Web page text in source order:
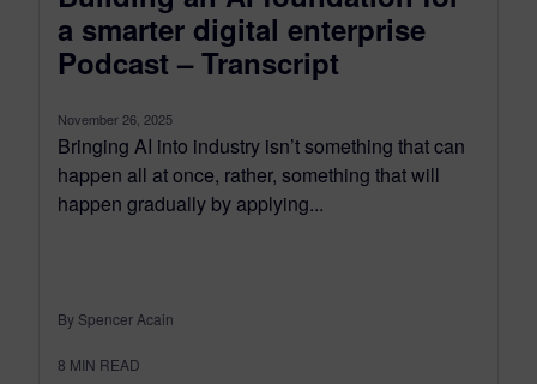
a smarter digital enterprise
Podcast – Transcript
November 26, 2025
Bringing AI into industry isn’t something that can
happen all at once, rather, something that will
happen gradually by applying...
By Spencer Acain
8 MIN READ